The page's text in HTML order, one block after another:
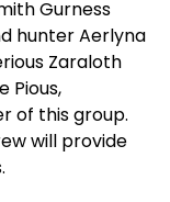
Gurness
hunter Aerlyna
Zaraloth
Pious,
of this group.
will provide